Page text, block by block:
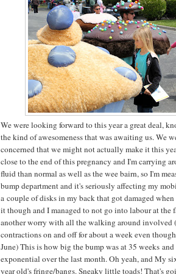
We were looking forward to this year a great deal,
the kind of awesomeness that was awaiting us. We
concerned that we might not actually make it this
close to the end of this pregnancy and I'm carrying
fluid than normal as well as the wee bairn, so I'm
bump department and it's seriously affecting my
a couple of disks in my back that got damaged when
it though and I managed to not go into labour at the
another worry with all the walking around involved
contractions on and off for about a week even
June) This is how big the bump was at 35 weeks
exponential over the last month. Oh yeah, and My
year old's fringe/bangs. Sneaky little toads! That's